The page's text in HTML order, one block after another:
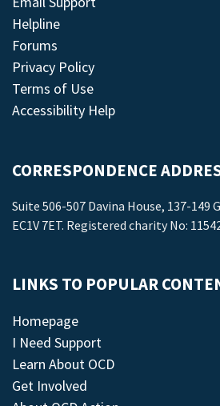
Helpline
Forums
Privacy Policy
Terms of Use
Accessibility Help
CORRESPONDENCE
Suite 506-507 Davina House, 137-149
EC1V 7ET. Registered charity No:
LINKS TO POPULAR
Homepage
I Need Support
Learn About OCD
Get Involved